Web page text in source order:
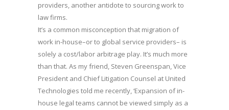
providers, another antidote to sourcing work to
law firms.
It’s a common misconception that migration of
work in-house–or to global service providers– is
solely a cost/labor arbitrage play. It’s much more
than that. As my friend, Steven Greenspan, Vice
President and Chief Litigation Counsel at United
Technologies told me recently, ‘Expansion of in-
house legal teams cannot be viewed simply as a